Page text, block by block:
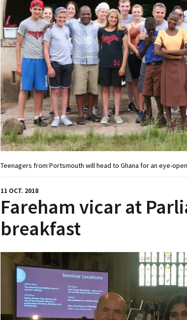
Teenagers from Portsmouth will head to Ghana for an eye-
11 OCT. 2018
Fareham vicar at
breakfast